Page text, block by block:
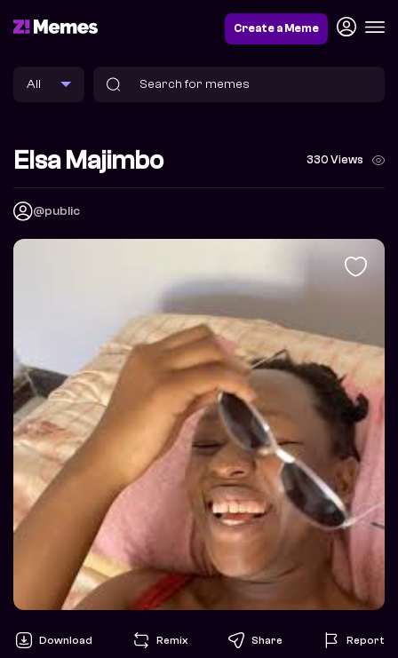
Create a Meme
Elsa Majimbo 330 Views
@public
Download Remix Share Report